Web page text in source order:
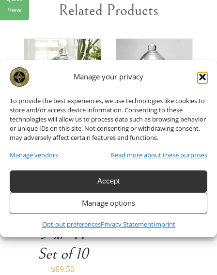
Manage your privacy
To provide the best experiences, we use technologies like cookies to
store and/or access device information. Consenting to these
technologies will allow us to process data such as browsing behavior
or unique IDs on this site. Not consenting or withdrawing consent,
may adversely affect certain features and functions.
Manage vendors
Read more about these purposes
Accept
Manage options
Opt-out preferencesPrivacy StatementImprint
Related Products
/
Small
Glass
Cloche or
English
Belljar
5″x7″H
Set of 10
$69.50
ADD TO CART
/
Glass
Cloche
5.75″x11″H
Set of 4
ADD TO CART
View